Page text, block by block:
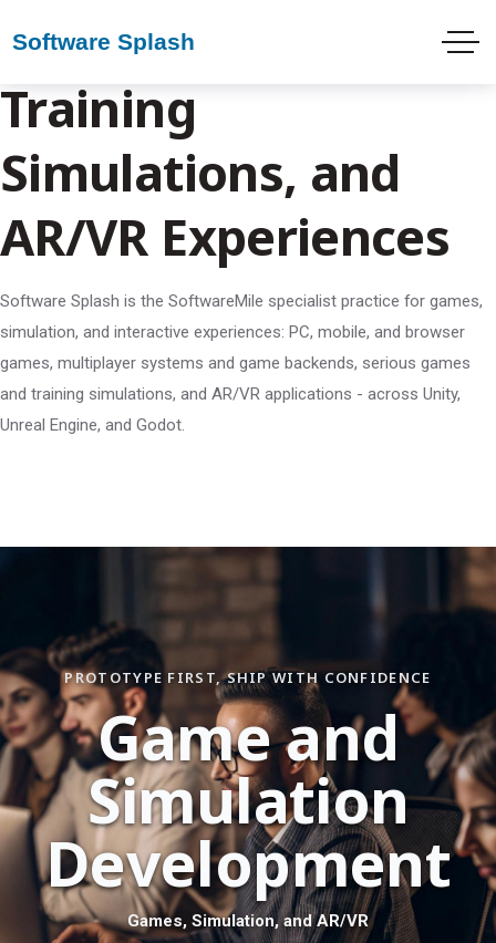
Game Development,
Training
Simulations, and
AR/VR Experiences
Software Splash is the SoftwareMile specialist practice for games,
simulation, and interactive experiences: PC, mobile, and browser
games, multiplayer systems and game backends, serious games
and training simulations, and AR/VR applications - across Unity,
Unreal Engine, and Godot.
PROTOTYPE FIRST, SHIP WITH CONFIDENCE
Gameand
Simulation
Development
Games, Simulation, and AR/VR